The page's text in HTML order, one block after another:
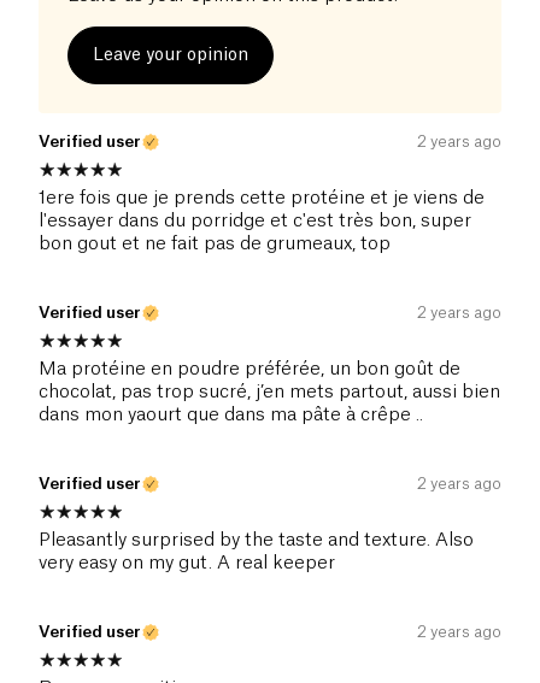
Leave your opinion
Verified user 2 years ago
1ere fois que je prends cette protéine et je viens de
l'essayer dans du porridge et c'est très bon, super
bon gout et ne fait pas de grumeaux, top
Verified user 2 years ago
Ma protéine en poudre préférée, un bon goût de
chocolat, pas trop sucré, j’en mets partout, aussi bien
dans mon yaourt que dans ma pâte à crêpe ..
Verified user 2 years ago
Pleasantly surprised by the taste and texture. Also
very easy on my gut. A real keeper
Verified user 2 years ago